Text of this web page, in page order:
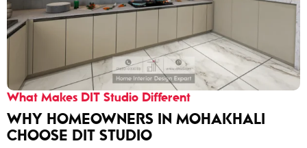
What Makes DIT Studio Different
WHY HOMEOWNERS IN MOHAKHALI
CHOOSE DIT STUDIO